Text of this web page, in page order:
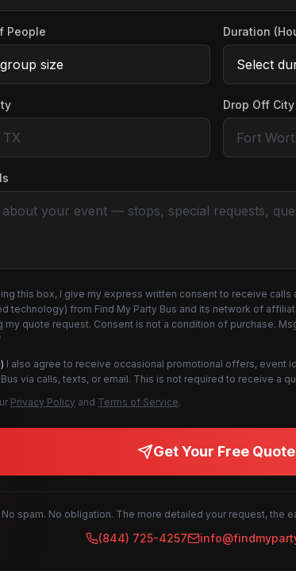
People Duration
Drop Off City
this box, I give my express written consent to receive calls
technology) from Find My Party Bus and its network of
my quote request. Consent is not a condition of purchase.
I also agree to receive occasional promotional offers, event
Bus via calls, texts, or email. This is not required to receive a
Privacy Policy and Terms of Service.
Get Your Free Quote
No spam. No obligation. The more detailed your request, the
(844) 725-4257